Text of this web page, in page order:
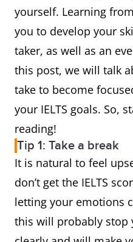
yourself. Learning
you to develop your
taker, as well as an
this post, we will talk
take to become
your IELTS goals. So,
reading!
Tip 1: Take a break
It is natural to feel
don’t get the IELTS
letting your emotions
this will probably stop